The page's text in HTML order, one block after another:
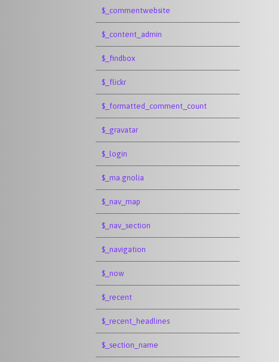
$_commentwebsite
$_content_admin
$_findbox
$_flickr
$_formatted_comment_count
$_gravatar
$_login
$_ma.gnolia
$_nav_map
$_nav_section
$_navigation
$_now
$_recent
$_recent_headlines
$_section_name